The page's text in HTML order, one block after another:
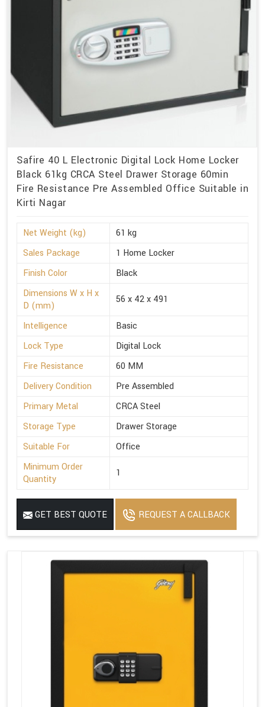
Safire 40 L Electronic Digital Lock Home Locker
Black 61kg CRCA Steel Drawer Storage 60min
Fire Resistance Pre Assembled Office Suitable in
Kirti Nagar
Net Weight (kg)
61 kg
Sales Package
1 Home Locker
Finish Color
Black
Dimensions W x H x
D (mm)
56 x 42 x 491
Intelligence
Basic
Lock Type
Digital Lock
Fire Resistance
60 MM
Delivery Condition
Pre Assembled
Primary Metal
CRCA Steel
Storage Type
Drawer Storage
Suitable For
Office
Minimum Order
Quantity
1
GET BEST QUOTE REQUEST A CALLBACK